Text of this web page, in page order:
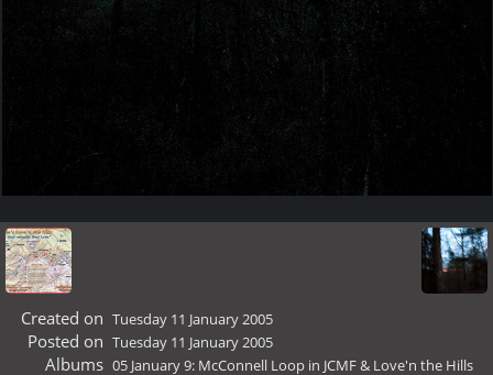
Created on Tuesday 11 January 2005
Posted on Tuesday 11 January 2005
Albums 05 January 9: McConnell Loop in JCMF & Love'n the Hills